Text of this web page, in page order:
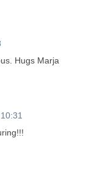
Hugs Marja